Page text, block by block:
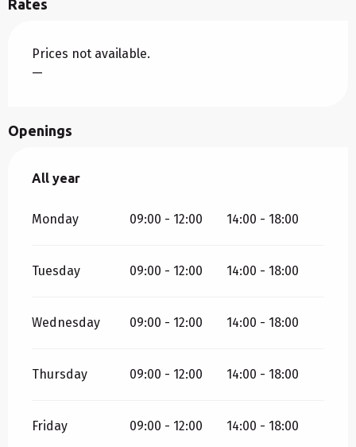
Rates
Prices not available.
—
Openings
All year
All year
Monday 09:00 - 12:00 14:00 - 18:00
Tuesday 09:00 - 12:00 14:00 - 18:00
Wednesday 09:00 - 12:00 14:00 - 18:00
Thursday 09:00 - 12:00 14:00 - 18:00
Friday 09:00 - 12:00 14:00 - 18:00